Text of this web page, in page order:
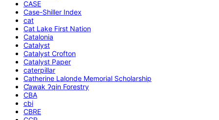
CASE
Case-Shiller Index
cat
Cat Lake First Nation
Catalonia
Catalyst
Catalyst Crofton
Catalyst Paper
caterpillar
Catherine Lalonde Memorial Scholarship
C̕awak ʔqin Forestry
CBA
cbi
CBRE